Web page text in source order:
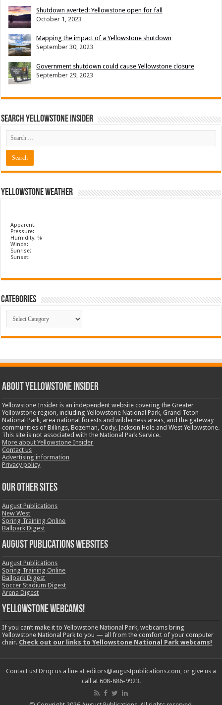
Shutdown averted: Yellowstone open for fall
October 1, 2023
Mapping the impact of a Yellowstone shutdown
September 30, 2023
Government shutdown could cause Yellowstone closure
September 29, 2023
Search Yellowstone Insider
Yellowstone Weather
Apparent:
Pressure:
Humidity: %
Winds:
Sunrise:
Sunset:
Categories
Categories
ABOUT YELLOWSTONE INSIDER
Yellowstone Insider is an independent website covering the Greater
Yellowstone region, including Yellowstone National Park, Grand Teton
National Park, area national forests and wilderness areas, and the gateway
communities of Billings, Bozeman, Cody, Jackson Hole and West Yellowstone.
This site is not associated with the National Park Service.
More about Yellowstone Insider
Contact us
Advertising information
Privacy policy
OUR OTHER SITES
August Publications
New West
Spring Training Online
Ballpark Digest
August Publications Websites
August Publications
Spring Training Online
Ballpark Digest
Soccer Stadium Digest
Arena Digest
Yellowstone Webcams!
If you can’t make it to Yellowstone National Park, webcams bring
Yellowstone National Park to you — all from the comfort of your computer
chair. Check out our links to Yellowstone National Park webcams!
Contact us! Drop us a line at editors@augustpublications.com, or give us a
call at 608-886-9923.